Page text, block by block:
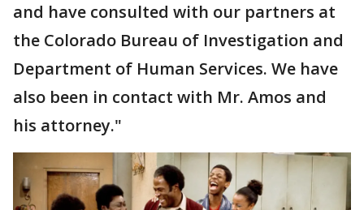
and have consulted with our partners at
the Colorado Bureau of Investigation and
Department of Human Services. We have
also been in contact with Mr. Amos and
his attorney."